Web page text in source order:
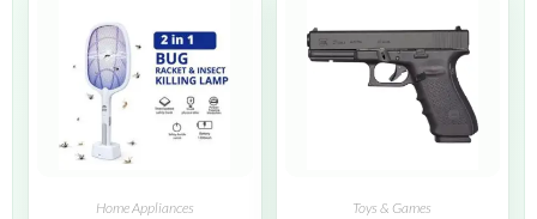
Home Appliances Toys & Games